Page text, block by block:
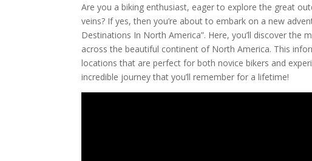
Are you a biking enthusiast, eager to explore the great
veins? If yes, then you’re about to embark on a new
Destinations In North America”. Here, you’ll discover the
across the beautiful continent of North America. This
locations that are perfect for both novice bikers and
incredible journey that you’ll remember for a lifetime!